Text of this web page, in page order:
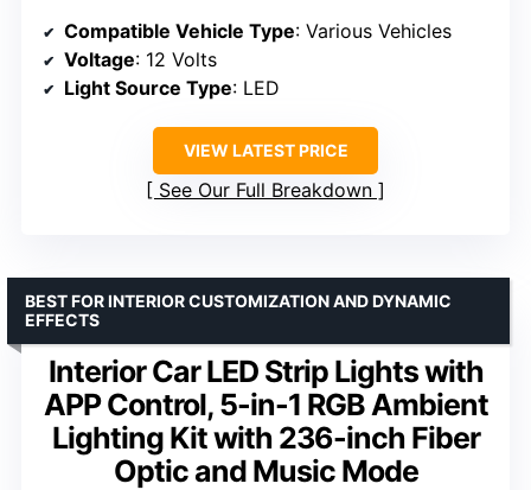
Compatible Vehicle Type: Various Vehicles
Voltage: 12 Volts
Light Source Type: LED
VIEW LATEST PRICE
See Our Full Breakdown
Interior Car LED Strip Lights with
APP Control, 5-in-1 RGB Ambient
Lighting Kit with 236-inch Fiber
Optic and Music Mode
BEST FOR INTERIOR CUSTOMIZATION AND DYNAMIC
EFFECTS